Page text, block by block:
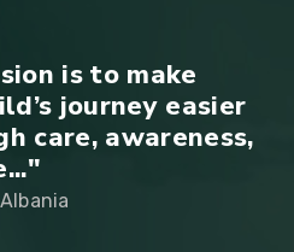
is to make
journey easier
care, awareness,